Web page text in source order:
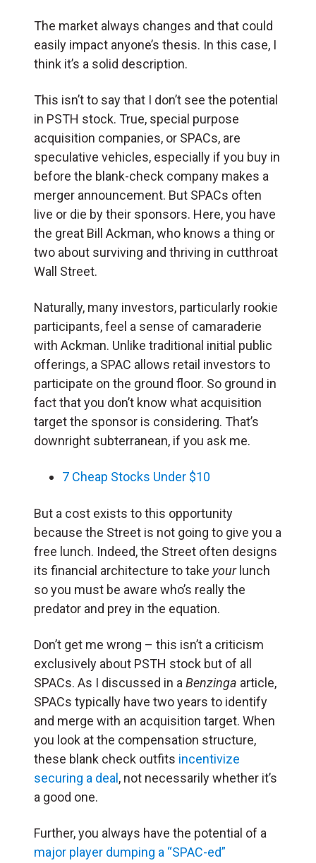
The market always changes and that could
easily impact anyone’s thesis. In this case, I
think it’s a solid description.
This isn’t to say that I don’t see the potential
in PSTH stock. True, special purpose
acquisition companies, or SPACs, are
speculative vehicles, especially if you buy in
before the blank-check company makes a
merger announcement. But SPACs often
live or die by their sponsors. Here, you have
the great Bill Ackman, who knows a thing or
two about surviving and thriving in cutthroat
Wall Street.
Naturally, many investors, particularly rookie
participants, feel a sense of camaraderie
with Ackman. Unlike traditional initial public
offerings, a SPAC allows retail investors to
participate on the ground floor. So ground in
fact that you don’t know what acquisition
target the sponsor is considering. That’s
downright subterranean, if you ask me.
7 Cheap Stocks Under $10
But a cost exists to this opportunity
because the Street is not going to give you a
free lunch. Indeed, the Street often designs
its financial architecture to take yourlunch
so you must be aware who’s really the
predator and prey in the equation.
Don’t get me wrong – this isn’t a criticism
exclusively about PSTH stock but of all
SPACs. As I discussed in aBenzinga article,
SPACs typically have two years to identify
and merge with an acquisition target. When
you look at the compensation structure,
these blank check outfits incentivize
securing a deal , not necessarily whether it’s
a good one.
Further, you always have the potential of a
major player dumping a “SPAC-ed”